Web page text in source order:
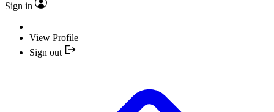
Sign in
View Profile
Sign out